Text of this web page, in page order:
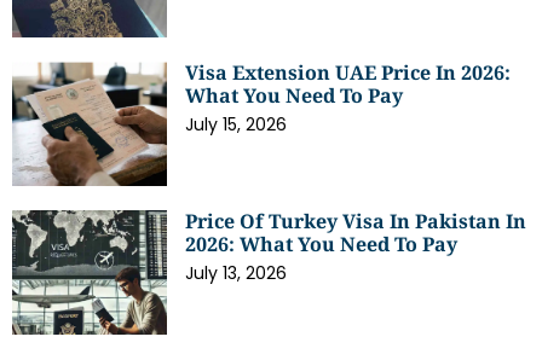
Visa Extension UAE Price In 2026:
What You Need To Pay
July 15, 2026
Price Of Turkey Visa In Pakistan In
2026: What You Need To Pay
July 13, 2026